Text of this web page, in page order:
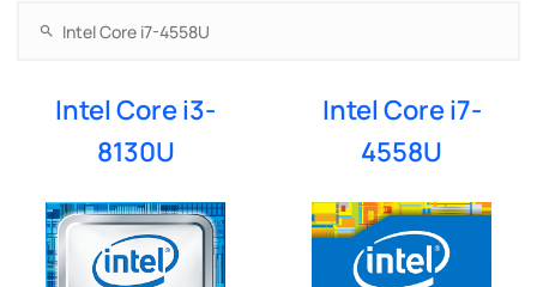
Intel Core i3-
8130U
Intel Core i7-
4558U